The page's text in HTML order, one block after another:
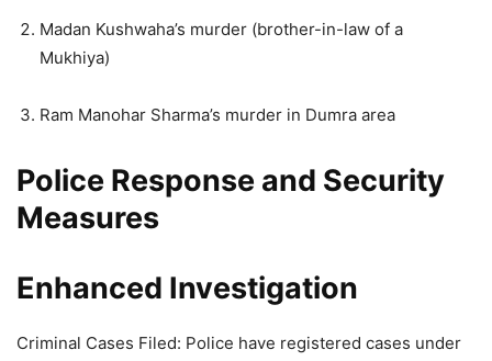
Madan Kushwaha’s murder (brother-in-law of a
Mukhiya)
Ram Manohar Sharma’s murder in Dumra area
Police Response and Security
Measures
Enhanced Investigation
Criminal Cases Filed: Police have registered cases under